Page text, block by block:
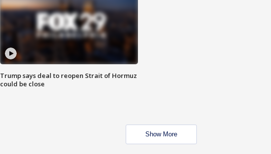
Trump says deal to reopen Strait of Hormuz
could be close
Show More